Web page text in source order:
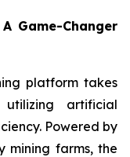
Game-Changer
platform takes
artificial
Powered by
mining farms, the